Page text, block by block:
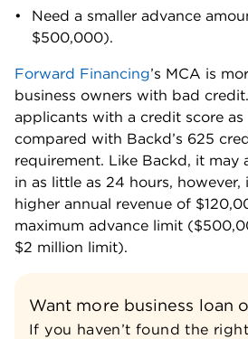
Need a smaller advance
$500,000).
Forward Financing’s MCA is
business owners with bad
applicants with a credit score as
compared with Backd’s 625
requirement. Like Backd, it may
in as little as 24 hours,
higher annual revenue of
maximum advance limit
$2 million limit).
Want more business loan
If you haven’t found the